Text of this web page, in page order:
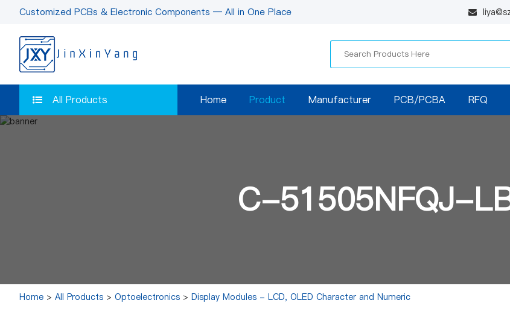
Customized PCBs & Electronic Components — All in One Place
All Products Home Product Manufacturer PCB/PCBA RFQ
C-51505NFQJ-
Home > All Products > Optoelectronics > Display Modules - LCD, OLED Character and Numeric